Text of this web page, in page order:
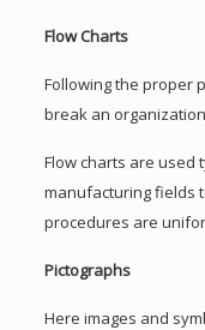
Flow Charts
Following the proper
break an
Flow charts are used
manufacturing fields
procedures are
Pictographs
Here images and